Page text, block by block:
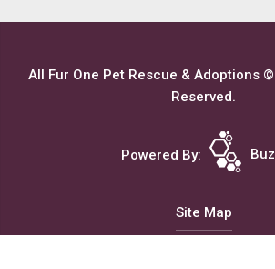
All Fur One Pet Rescue & Adoptions
Reserved.
Powered By:
Site Map